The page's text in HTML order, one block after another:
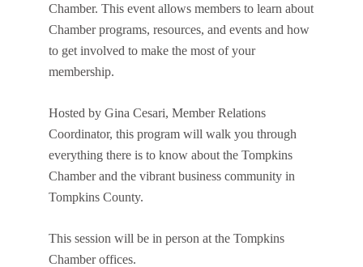
Chamber. This event allows members to learn about
Chamber programs, resources, and events and how
to get involved to make the most of your
membership.
Hosted by Gina Cesari, Member Relations
Coordinator, this program will walk you through
everything there is to know about the Tompkins
Chamber and the vibrant business community in
Tompkins County.
This session will be in person at the Tompkins
Chamber offices.